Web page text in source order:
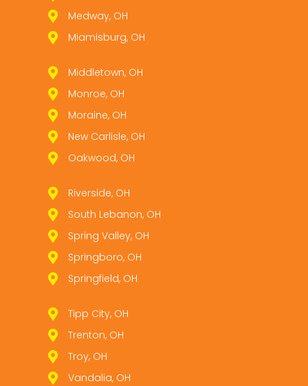
Medway, OH
Miamisburg, OH
Middletown, OH
Monroe, OH
Moraine, OH
New Carlisle, OH
Oakwood, OH
Riverside, OH
South Lebanon, OH
Spring Valley, OH
Springboro, OH
Springfield, OH
Tipp City, OH
Trenton, OH
Troy, OH
Vandalia, OH